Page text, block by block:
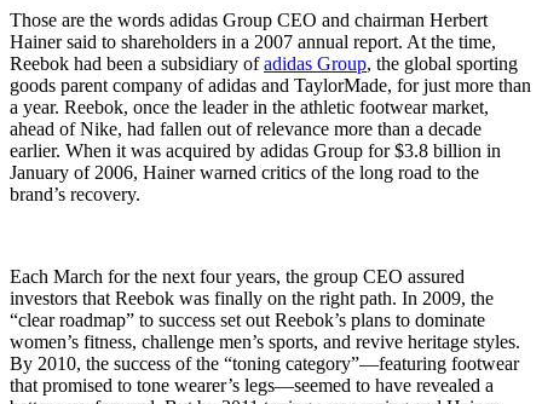
Those are the words adidas Group CEO and chairman Herbert
Hainer said to shareholders in a 2007 annual report. At the time,
Reebok had been a subsidiary ofadidas Group, the global sporting
goods parent company of adidas and TaylorMade, for just more than
a year. Reebok, once the leader in the athletic footwear market,
ahead of Nike, had fallen out of relevance more than a decade
earlier. When it was acquired by adidas Group for $3.8 billion in
January of 2006, Hainer warned critics of the long road to the
brand’s recovery.
Each March for the next four years, the group CEO assured
investors that Reebok was finally on the right path. In 2009, the
“clear roadmap” to success set out Reebok’s plans to dominate
women’s fitness, challenge men’s sports, and revive heritage styles.
By 2010, the success of the “toning category”—featuring footwear
that promised to tone wearer’s legs—seemed to have revealed a